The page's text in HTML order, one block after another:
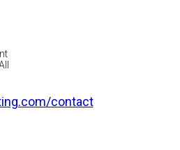
contact